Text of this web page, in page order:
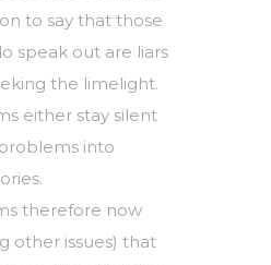
to say that those
speak out are liars
the limelight.
either stay silent
into
therefore now
other issues) that